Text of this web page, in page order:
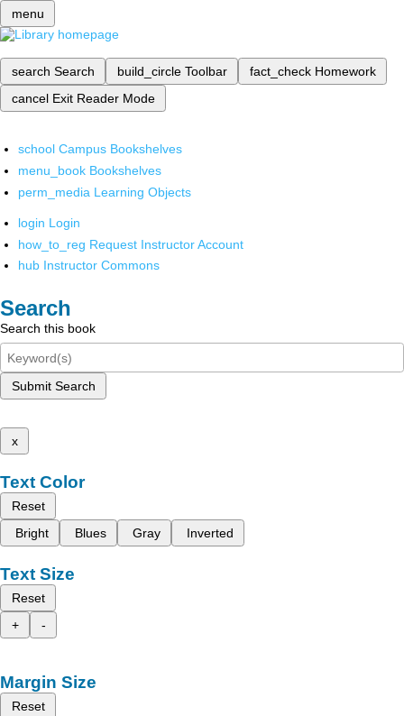
menu
search Search build_circle Toolbar fact_check Homework
cancel Exit Reader Mode
school Campus Bookshelves
menu_book Bookshelves
perm_media Learning Objects
login Login
how_to_reg Request Instructor Account
hub Instructor Commons
Search
Search this book
Submit Search
x
Text Color
Reset
Bright
Blues Gray Inverted
Text Size
Reset
+
-
Margin Size
Reset